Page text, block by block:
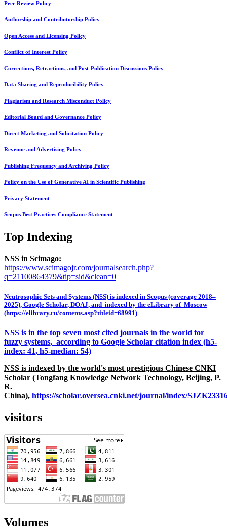
Peer Review Policy
Authorship and Contributorship Policy
Open Access and Licensing Policy
Conflict of Interest Policy
Corrections, Retractions, and Post-Publication Discussions Policy
Data Sharing and Reproducibility Policy
Plagiarism and Research Misconduct Policy
Editorial Board and Governance Policy
Direct Marketing and Solicitation Policy
Revenue and Advertising Policy
Publishing Frequency and Archiving Policy
Policy on the Use of Generative AI in Scientific Publishing
Privacy Statement
Scopus Best Practices Compliance Statement
Top Indexing
NSS in Scimago:
https://www.scimagojr.com/journalsearch.php?
q=21100864379&tip=sid&clean=0
Neutrosophic Sets and Systems (NSS) is indexed in Scopus (coverage 2018–
2025), Google Scholar, DOAJ, and indexed by the eLibrary of Moscow
(https://elibrary.ru/contents.asp?titleid=68991)
NSS is in the top seven most cited journals in the world for
fuzzy systems, according to Google Scholar citation index (h5-
index: 41, h5-median: 54)
NSS is indexed by the world's most prestigious Chinese CNKI
Scholar (Tongfang Knowledge Network Technology, Beijing, P.
R.
China), https://scholar.oversea.cnki.net/journal/index/
visitors
Volumes